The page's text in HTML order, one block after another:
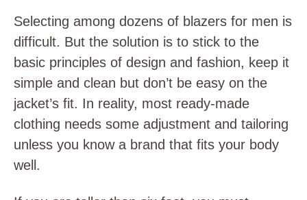
Selecting among dozens of blazers for men is
difficult. But the solution is to stick to the
basic principles of design and fashion, keep it
simple and clean but don’t be easy on the
jacket’s fit. In reality, most ready-made
clothing needs some adjustment and tailoring
unless you know a brand that fits your body
well.